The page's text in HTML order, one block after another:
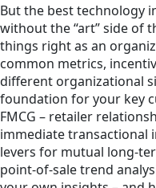
But the best technology
without the “art” side of
things right as an
common metrics,
different organizational
foundation for your key
FMCG – retailer
immediate transactional
levers for mutual long-
point-of-sale trend